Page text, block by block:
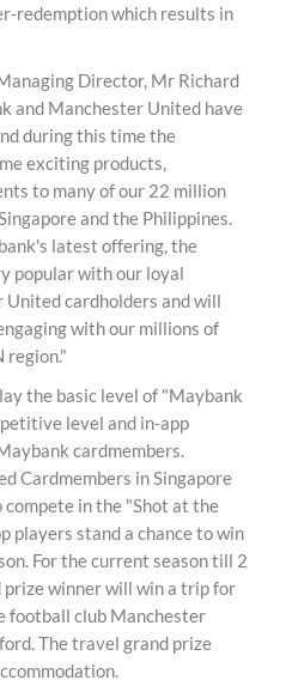
redemption which results in
Director, Mr Richard
and Manchester United have
during this time the
exciting products,
to many of our 22 million
and the Philippines.
latest offering, the
popular with our loyal
cardholders and will
with our millions of
region."
the basic level of "Maybank
level and in-app
cardmembers.
Cardmembers in Singapore
in the "Shot at the
players stand a chance to win
For the current season till 2
winner will win a trip for
club Manchester
The travel grand prize